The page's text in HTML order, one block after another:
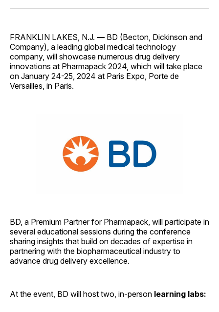
Facebook
Pinterest
LinkedInWhatsApp
Email
FRANKLIN LAKES, N.J. — BD (Becton, Dickinson and
Company), a leading global medical technology
company, will showcase numerous drug delivery
innovations at Pharmapack 2024, which will take place
on January 24-25, 2024 at Paris Expo, Porte de
Versailles, in Paris.
BD, a Premium Partner for Pharmapack, will participate in
several educational sessions during the conference
sharing insights that build on decades of expertise in
partnering with the biopharmaceutical industry to
advance drug delivery excellence.
At the event, BD will host two, in-person learning labs: